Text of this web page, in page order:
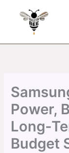
Power,
Long-
Budget